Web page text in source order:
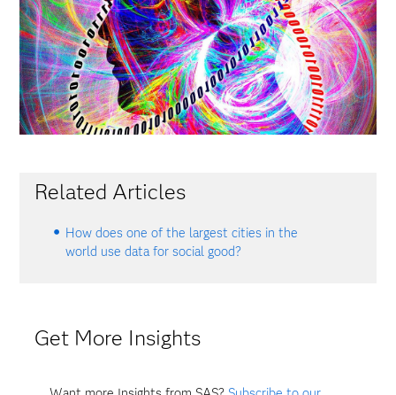
Related Articles
How does one of the largest cities in the
world use data for social good?
Get More Insights